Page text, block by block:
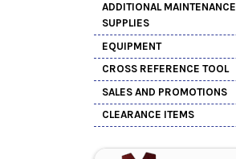
ADDITIONAL MAINTENANCE
SUPPLIES
EQUIPMENT
CROSS REFERENCE TOOL
SALES AND PROMOTIONS
CLEARANCE ITEMS